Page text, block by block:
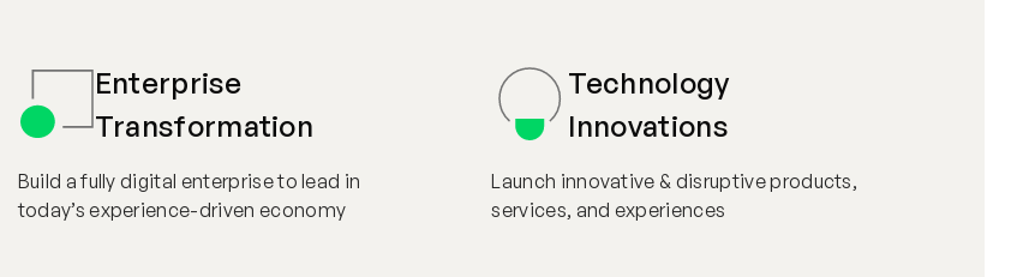
Enterprise
Transformation
Build a fully digital enterprise to lead in
today’s experience-driven economy
Technology
Innovations
Launch innovative & disruptive products,
services, and experiences